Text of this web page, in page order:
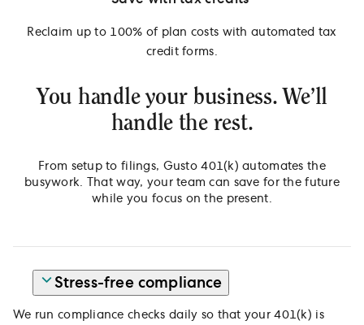
Reclaim up to 100% of plan costs with automated tax
credit forms.
You handle your business. We’ll
handle the rest.
From setup to filings, Gusto 401(k) automates the
busywork. That way, your team can save for the future
while you focus on the present.
Stress-free compliance
We run compliance checks daily so that your 401(k) is